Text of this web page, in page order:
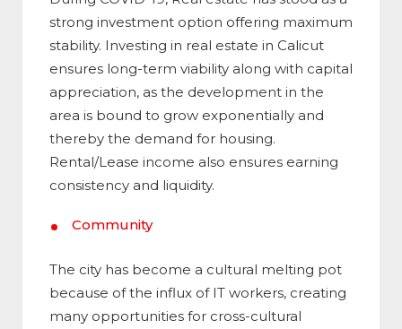
strong investment option offering maximum
stability. Investing in real estate in Calicut
ensures long-term viability along with capital
appreciation, as the development in the
area is bound to grow exponentially and
thereby the demand for housing.
Rental/Lease income also ensures earning
consistency and liquidity.
Community
The city has become a cultural melting pot
because of the influx of IT workers, creating
many opportunities for cross-cultural